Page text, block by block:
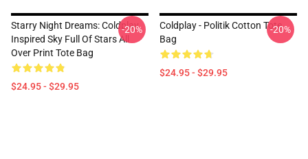
Starry Night Dreams: Coldplay
Inspired Sky Full Of Stars All
Over Print Tote Bag
$24.95 - $29.95
-20%
Coldplay - Politik Cotton Tote
Bag
$24.95 - $29.95
-20%